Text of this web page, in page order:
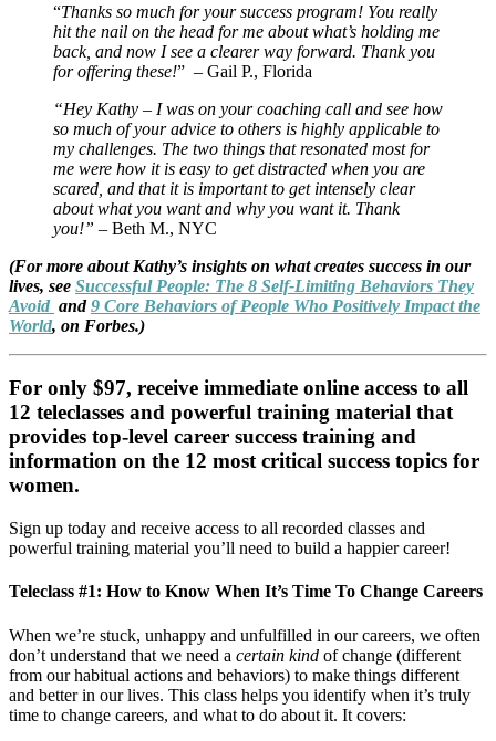
“Thanks so much for your success program! You really
hit the nail on the head for me about what’s holding me
back, and now I see a clearer way forward. Thank you
for offering these!” – Gail P., Florida
“Hey Kathy – I was on your coaching call and see how
so much of your advice to others is highly applicable to
my challenges. The two things that resonated most for
me were how it is easy to get distracted when you are
scared, and that it is important to get intensely clear
about what you want and why you want it. Thank
you!” – Beth M., NYC
(For more about Kathy’s insights on what creates success in our
lives, see Successful People: The 8 Self-Limiting Behaviors They
Avoid and9 Core Behaviors of People Who Positively Impact the
World, on Forbes.)
For only $97, receive immediate online access to all
12 teleclasses and powerful training material that
provides top-level career success training and
information on the 12 most critical success topics for
women.
Sign up today and receive access to all recorded classes and
powerful training material you’ll need to build a happier career!
Teleclass #1: How to Know When It’s Time To Change Careers
When we’re stuck, unhappy and unfulfilled in our careers, we often
don’t understand that we need a certain kind of change (different
from our habitual actions and behaviors) to make things different
and better in our lives. This class helps you identify when it’s truly
time to change careers, and what to do about it. It covers: